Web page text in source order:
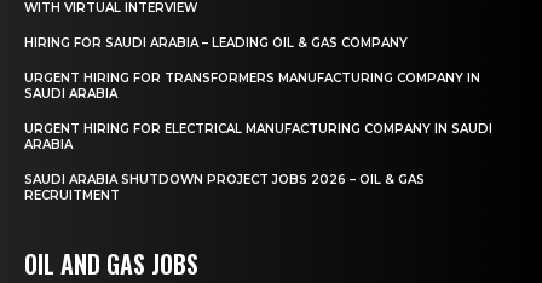
WITH VIRTUAL INTERVIEW
HIRING FOR SAUDI ARABIA – LEADING OIL & GAS COMPANY
URGENT HIRING FOR TRANSFORMERS MANUFACTURING COMPANY IN
SAUDI ARABIA
URGENT HIRING FOR ELECTRICAL MANUFACTURING COMPANY IN SAUDI
ARABIA
SAUDI ARABIA SHUTDOWN PROJECT JOBS 2026 – OIL & GAS
RECRUITMENT
OIL AND GAS JOBS